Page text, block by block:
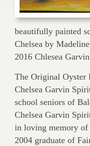
The Original Oyster
Chelsea Garvin
school seniors of
Chelsea Garvin
in loving memory of
2004 graduate of
beautifully painted
Chelsea by
2016 Chlesea